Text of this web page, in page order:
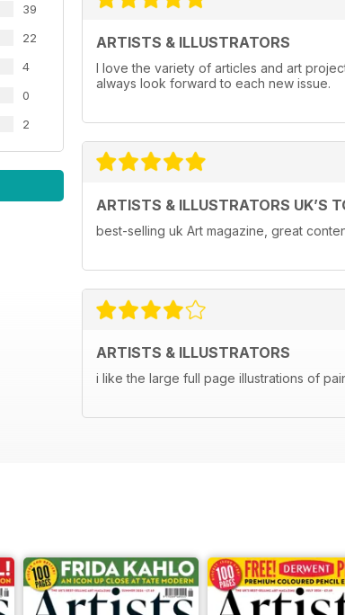
39
22
4
0
2
ARTISTS & ILLUSTRATORS
I love the variety of articles and art
always look forward to each new issue.
ARTISTS & ILLUSTRATORS UK’S
best-selling uk Art magazine, great
ARTISTS & ILLUSTRATORS
i like the large full page illustrations of